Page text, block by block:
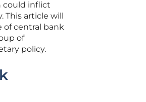
could inflict
This article will
of central bank
of
policy.